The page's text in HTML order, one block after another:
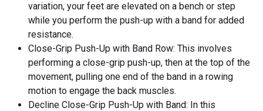
variation, your feet are elevated on a bench or step
while you perform the push-up with a band for added
resistance.
Close-Grip Push-Up with Band Row: This involves
performing a close-grip push-up, then at the top of the
movement, pulling one end of the band in a rowing
motion to engage the back muscles.
Decline Close-Grip Push-Up with Band: In this